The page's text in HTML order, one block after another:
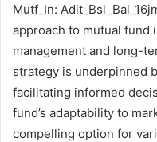
Mutf_In:
approach to mutual fund
management and long-
strategy is underpinned
facilitating informed
fund’s adaptability to
compelling option for